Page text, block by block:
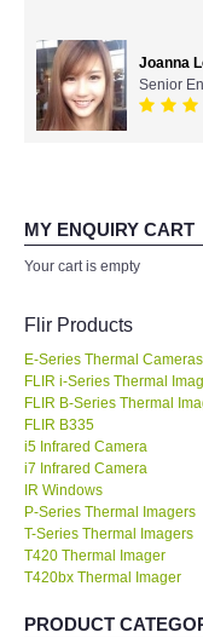
KYORITSU-
Chauvin
FLUKE-USA
FLIR -
SEAWARD-
KESTREL-
GARRETT-
Joanna
Senior
MY ENQUIRY CART
Your cart is empty
Flir Products
E-Series Thermal Cameras
FLIR i-Series Thermal
FLIR B-Series Thermal
FLIR B335
i5 Infrared Camera
i7 Infrared Camera
IR Windows
P-Series Thermal Imagers
T-Series Thermal Imagers
T420 Thermal Imager
T420bx Thermal Imager
PRODUCT